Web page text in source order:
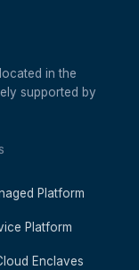
in the
supported by
Platform
Platform
Enclaves